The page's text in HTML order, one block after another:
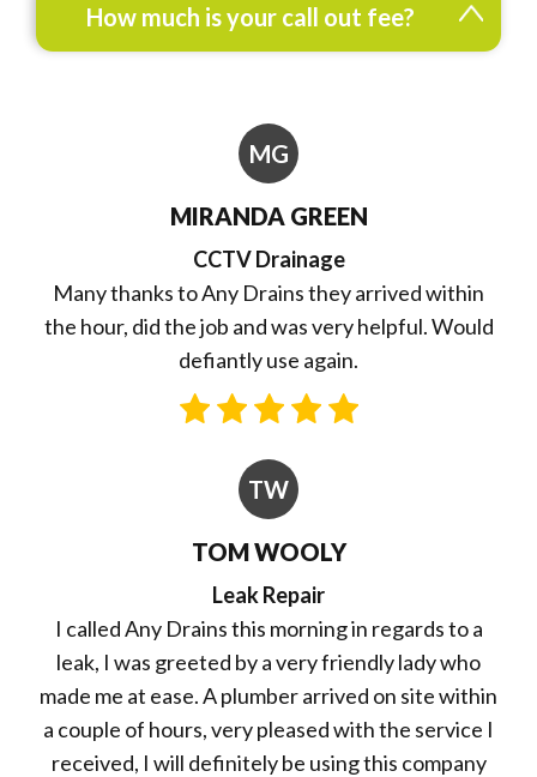
How much is your call out fee?
MG
MIRANDA GREEN
CCTV Drainage
Many thanks to Any Drains they arrived within
the hour, did the job and was very helpful. Would
defiantly use again.
TW
TOM WOOLY
Leak Repair
I called Any Drains this morning in regards to a
leak, I was greeted by a very friendly lady who
made me at ease. A plumber arrived on site within
a couple of hours, very pleased with the service I
received, I will definitely be using this company